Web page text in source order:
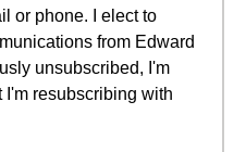
or phone. I elect to
from Edward
unsubscribed, I'm
resubscribing with